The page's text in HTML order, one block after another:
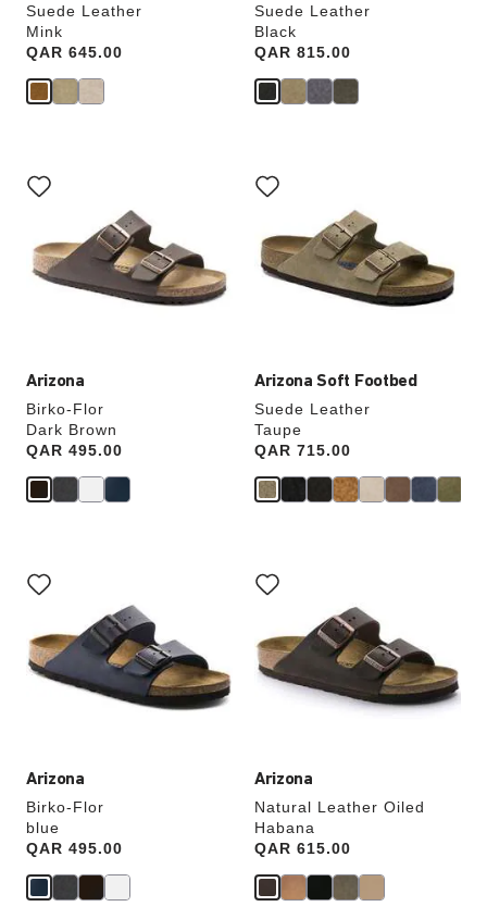
Suede Leather
Mink
Price:
QAR 645.00
Suede Leather
Black
Price:
QAR 815.00
Arizona
Birko-Flor
Dark Brown
Price:
QAR 495.00
with
swatch
will
update
the
Arizona Soft Footbed
Suede Leather
Taupe
Price:
QAR 715.00
with
swatch
will
update
the
Arizona
Birko-Flor
blue
Price:
QAR 495.00
with
swatch
will
update
the
Arizona
Natural Leather Oiled
Habana
Price:
QAR 615.00
with
swatch
will
update
the
product